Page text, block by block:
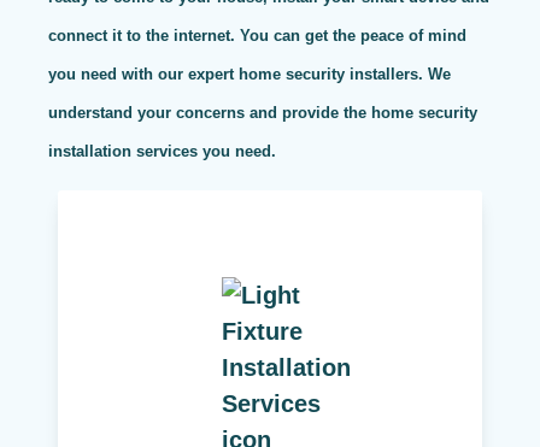
connect it to the internet. You can get the peace of mind
you need with our expert home security installers. We
understand your concerns and provide the home security
installation services you need.